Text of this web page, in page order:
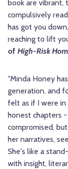
book are
compulsively
has got you
reaching to lift
of High-Risk
"Minda Honey
generation, and
felt as if I were
honest chapters
compromised,
her narratives,
She's like a
with insight,